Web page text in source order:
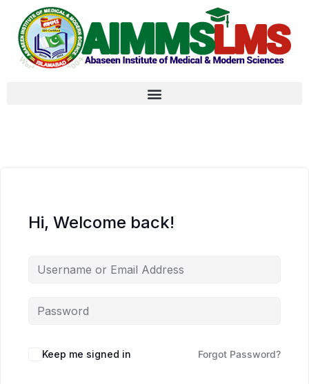
Hi, Welcome back!
Keep me signed in Forgot Password?